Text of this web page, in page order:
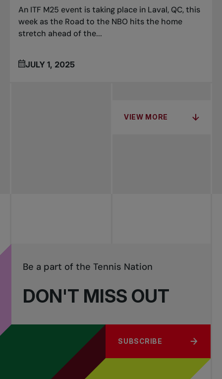
An ITF M25 event is taking place in Laval, QC, this
week as the Road to the NBO hits the home
stretch ahead of the...
JULY 1, 2025
VIEW MORE
DON'T MISS OUT
Be a part of the Tennis Nation
SUBSCRIBE